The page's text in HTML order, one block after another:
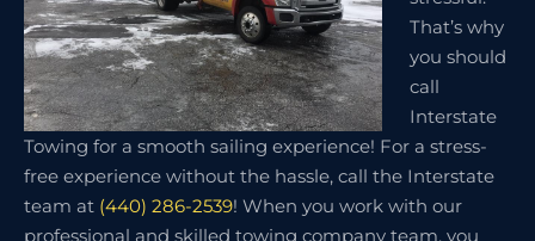
That’s why
you should
call
Interstate
Towing for a smooth sailing experience! For a stress-
free experience without the hassle, call the Interstate
team at (440) 286-2539! When you work with our
professional and skilled towing company team, you